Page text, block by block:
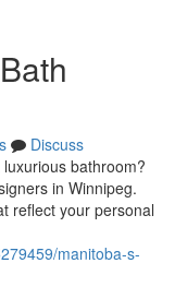
Discuss
bathroom?
in Winnipeg.
reflect your personal
manitoba-s-